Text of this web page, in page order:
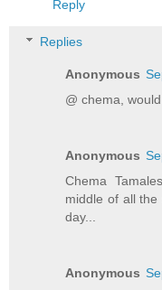
Reply
Replies
Anonymous
@ chema,
Anonymous
Chema
middle of all
day...
Anonymous